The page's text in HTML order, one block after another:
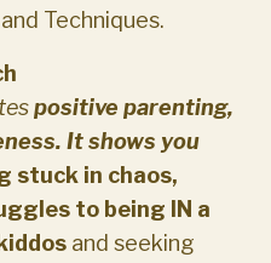
Techniques.
positive parenting,
It shows you
stuck in chaos,
to being IN a
and seeking